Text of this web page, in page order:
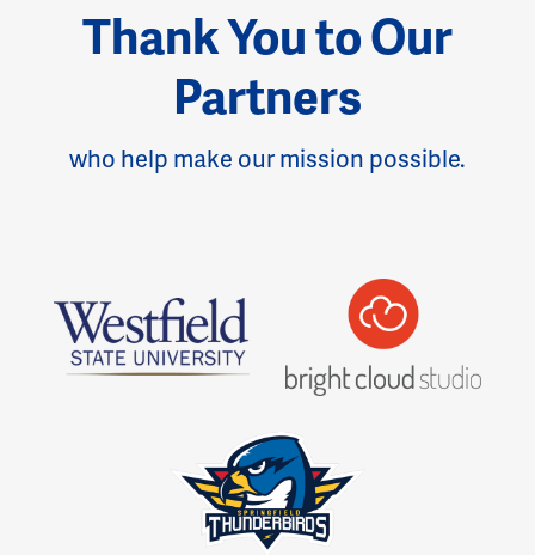
Thank You to Our
Partners
who help make our mission possible.